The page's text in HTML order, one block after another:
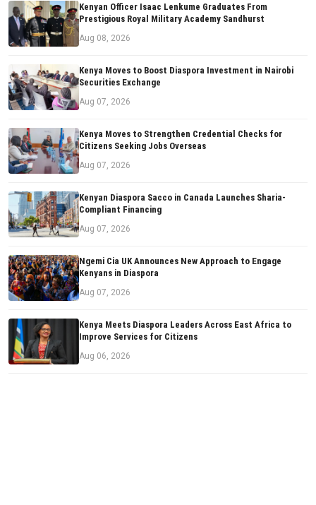
Kenyan Officer Isaac Lenkume Graduates From
Prestigious Royal Military Academy Sandhurst
Aug 08, 2026
Kenya Moves to Boost Diaspora Investment in Nairobi
Securities Exchange
Aug 07, 2026
Kenya Moves to Strengthen Credential Checks for
Citizens Seeking Jobs Overseas
Aug 07, 2026
Kenyan Diaspora Sacco in Canada Launches Sharia-
Compliant Financing
Aug 07, 2026
Ngemi Cia UK Announces New Approach to Engage
Kenyans in Diaspora
Aug 07, 2026
Kenya Meets Diaspora Leaders Across East Africa to
Improve Services for Citizens
Aug 06, 2026